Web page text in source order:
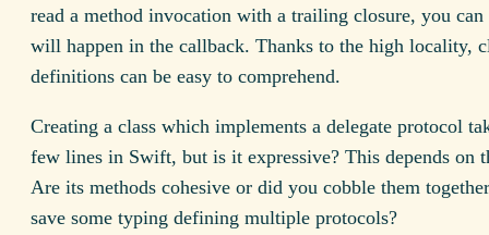
read a method invocation with a trailing closure, you can
will happen in the callback. Thanks to the high locality,
definitions can be easy to comprehend.
Creating a class which implements a delegate protocol
few lines in Swift, but is it expressive? This depends on
Are its methods cohesive or did you cobble them
save some typing defining multiple protocols?